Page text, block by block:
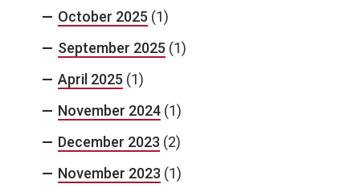
October 2025 (1)
September 2025 (1)
April 2025 (1)
November 2024 (1)
December 2023 (2)
November 2023 (1)